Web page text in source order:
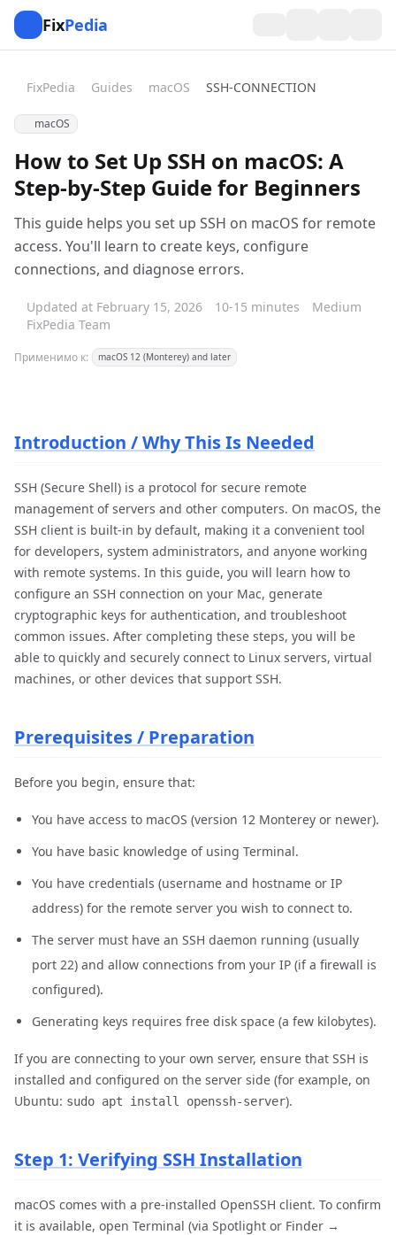
FixPedia
FixPedia Guides macOS SSH-CONNECTION
macOS
How to Set Up SSH on macOS: A
Step-by-Step Guide for Beginners
This guide helps you set up SSH on macOS for remote
access. You'll learn to create keys, configure
connections, and diagnose errors.
Updated at February 15, 2026 10-15 minutes
Medium
FixPedia Team
Применимо к: macOS 12 (Monterey) and later
Introduction / Why This Is Needed
SSH (Secure Shell) is a protocol for secure remote
management of servers and other computers. On macOS, the
SSH client is built-in by default, making it a convenient tool
for developers, system administrators, and anyone working
with remote systems. In this guide, you will learn how to
configure an SSH connection on your Mac, generate
cryptographic keys for authentication, and troubleshoot
common issues. After completing these steps, you will be
able to quickly and securely connect to Linux servers, virtual
machines, or other devices that support SSH.
Prerequisites / Preparation
Before you begin, ensure that:
You have access to macOS (version 12 Monterey or newer).
You have basic knowledge of using Terminal.
You have credentials (username and hostname or IP
address) for the remote server you wish to connect to.
The server must have an SSH daemon running (usually
port 22) and allow connections from your IP (if a firewall is
configured).
Generating keys requires free disk space (a few kilobytes).
If you are connecting to your own server, ensure that SSH is
installed and configured on the server side (for example, on
Ubuntu: sudo apt install openssh-server).
Step 1: Verifying SSH Installation
macOS comes with a pre-installed OpenSSH client. To confirm
it is available, open Terminal (via Spotlight or Finder →